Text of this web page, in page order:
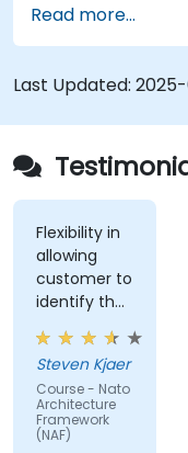
architectural
Use tools
create NAF-
Read more...
Last Updated:
Flexibility in
allowing
customer to
identify the
real-world
issues
impacted
by the
subject
matter.
Steven Kjaer
Course - Nato
Architecture
Framework
(NAF)